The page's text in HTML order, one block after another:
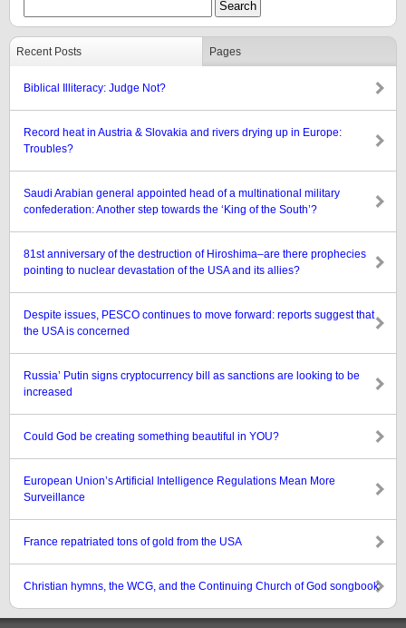
Recent Posts Pages
Biblical Illiteracy: Judge Not?
Record heat in Austria & Slovakia and rivers drying up in Europe:
Troubles?
Saudi Arabian general appointed head of a multinational military
confederation: Another step towards the ‘King of the South’?
81st anniversary of the destruction of Hiroshima–are there prophecies
pointing to nuclear devastation of the USA and its allies?
Despite issues, PESCO continues to move forward: reports suggest that
the USA is concerned
Russia’ Putin signs cryptocurrency bill as sanctions are looking to be
increased
Could God be creating something beautiful in YOU?
European Union’s Artificial Intelligence Regulations Mean More
Surveillance
France repatriated tons of gold from the USA
Christian hymns, the WCG, and the Continuing Church of God songbook